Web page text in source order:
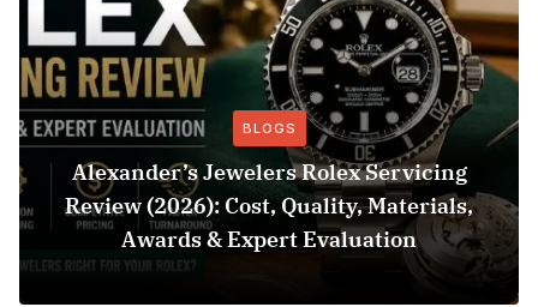
BLOGS
Alexander’s Jewelers Rolex Servicing
Review (2026): Cost, Quality, Materials,
Awards & Expert Evaluation